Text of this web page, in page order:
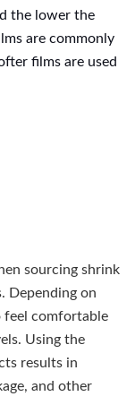
the lower the
are commonly
films are used
sourcing shrink
Depending on
feel comfortable
Using the
results in
and other